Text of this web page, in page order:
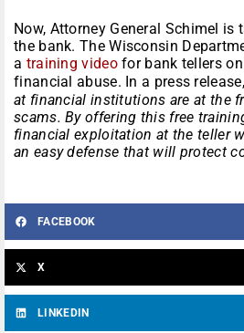
Now, Attorney General Schimel is
the bank. The Wisconsin
a training videofor bank tellers
financial abuse. In a press
at financial institutions are at the
scams. By offering this free
financial exploitation at the teller
an easy defense that will protect
FACEBOOK
X
LINKEDIN